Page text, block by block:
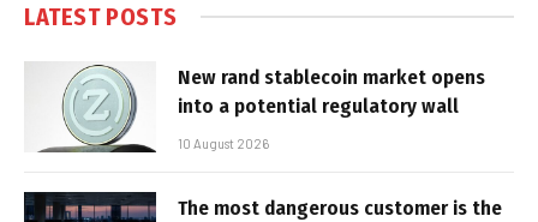
LATEST POSTS
New rand stablecoin market opens
into a potential regulatory wall
10 August 2026
The most dangerous customer is the